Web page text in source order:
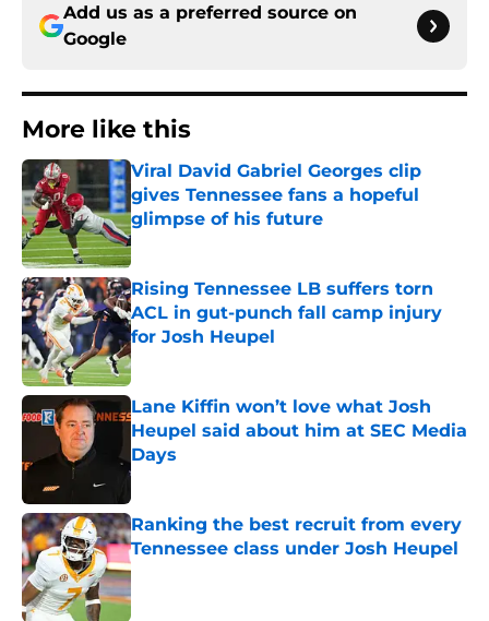
Add us as a preferred source on
Google
More like this
Viral David Gabriel Georges clip
gives Tennessee fans a hopeful
glimpse of his future
Published by on Invalid Date
Rising Tennessee LB suffers torn
ACL in gut-punch fall camp injury
for Josh Heupel
Published by on Invalid Date
Lane Kiffin won’t love what Josh
Heupel said about him at SEC Media
Days
Published by on Invalid Date
Ranking the best recruit from every
Tennessee class under Josh Heupel
Published by on Invalid Date